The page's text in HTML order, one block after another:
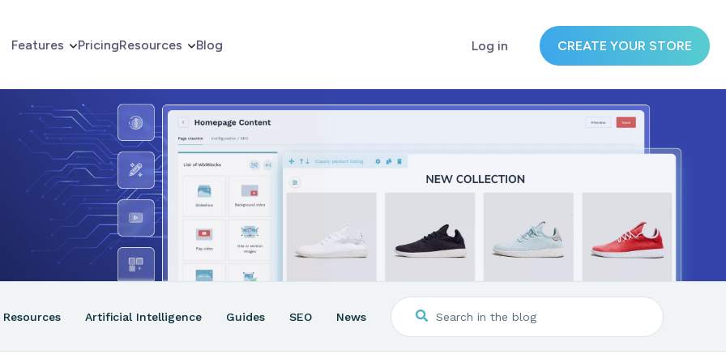
Features PricingResources Blog Log in CREATE YOUR STORE
Resources Artificial Intelligence Guides SEO News